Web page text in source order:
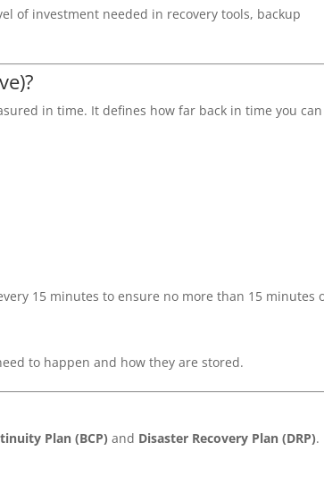
of investment needed in recovery tools, backup
in time. It defines how far back in time you
15 minutes to ensure no more than 15 minutes
to happen and how they are stored.
Plan (BCP) and Disaster Recovery Plan (DRP).